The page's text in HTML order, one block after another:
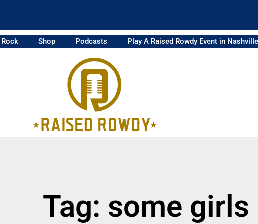
Rock Shop Podcasts Play A Raised Rowdy Event in Nashville
Tag: some girls